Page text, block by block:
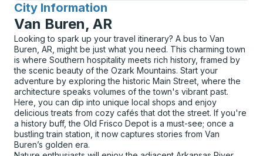
City Information
for
Van Buren, AR
Looking to spark up your travel itinerary? A bus to Van
Buren, AR, might be just what you need. This charming town
is where Southern hospitality meets rich history, framed by
the scenic beauty of the Ozark Mountains. Start your
adventure by exploring the historic Main Street, where the
architecture speaks volumes of the town's vibrant past.
Here, you can dip into unique local shops and enjoy
delicious treats from cozy cafés that dot the street. If you're
a history buff, the Old Frisco Depot is a must-see; once a
bustling train station, it now captures stories from Van
Buren’s golden era.